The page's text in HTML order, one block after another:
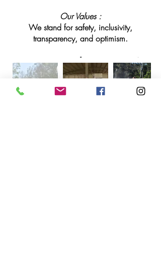
Our Values :
We stand for safety, inclusivity,
transparency, and optimism.